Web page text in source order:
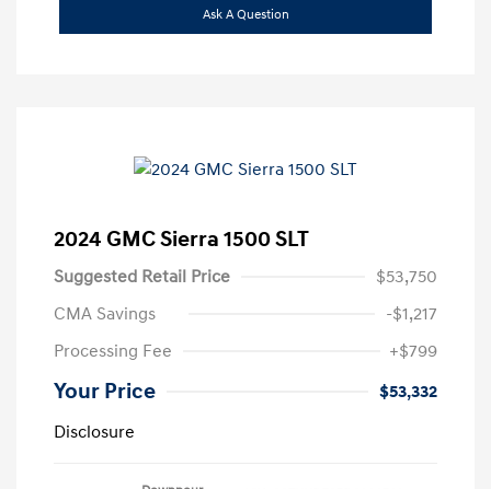
Ask A Question
2024 GMC Sierra 1500 SLT
Suggested Retail Price
$53,750
CMA Savings
-$1,217
Processing Fee
+$799
Your Price
$53,332
Disclosure